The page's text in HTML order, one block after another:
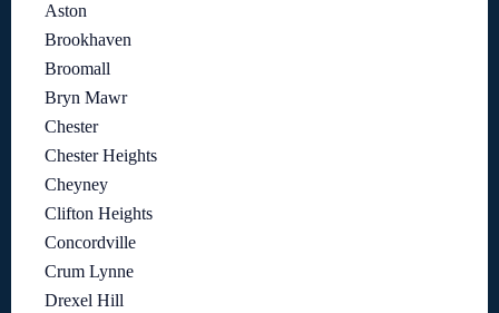
Aston
Brookhaven
Broomall
Bryn Mawr
Chester
Chester Heights
Cheyney
Clifton Heights
Concordville
Crum Lynne
Drexel Hill